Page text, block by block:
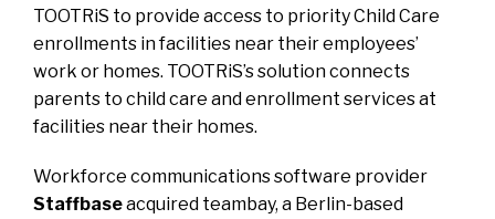
TOOTRiS to provide access to priority Child Care
enrollments in facilities near their employees’
work or homes. TOOTRiS’s solution connects
parents to child care and enrollment services at
facilities near their homes.
Workforce communications software provider
Staffbaseacquired teambay, a Berlin-based